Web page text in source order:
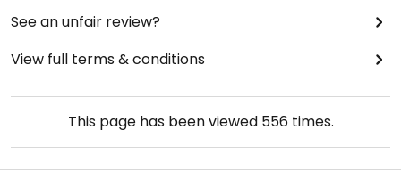
See an unfair review?
View full terms & conditions
This page has been viewed 556times.